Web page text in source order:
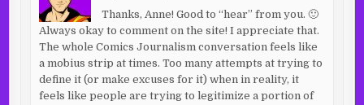
Thanks, Anne! Good to “hear” from you. 🙂
Always okay to comment on the site! I appreciate that.
The whole Comics Journalism conversation feels like
a mobius strip at times. Too many attempts at trying to
define it (or make excuses for it) when in reality, it
feels like people are trying to legitimize a portion of